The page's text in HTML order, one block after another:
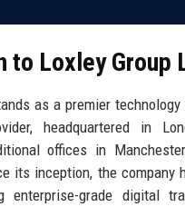
to Loxley Group
as a premier
headquartered in
offices in
its inception, the company
enterprise-grade digital